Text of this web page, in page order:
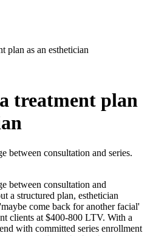
plan as an esthetician
treatment plan
between consultation and series.
between consultation and
a structured plan, esthetician
come back for another facial'
clients at $400-800 LTV. With a
with committed series enrollment